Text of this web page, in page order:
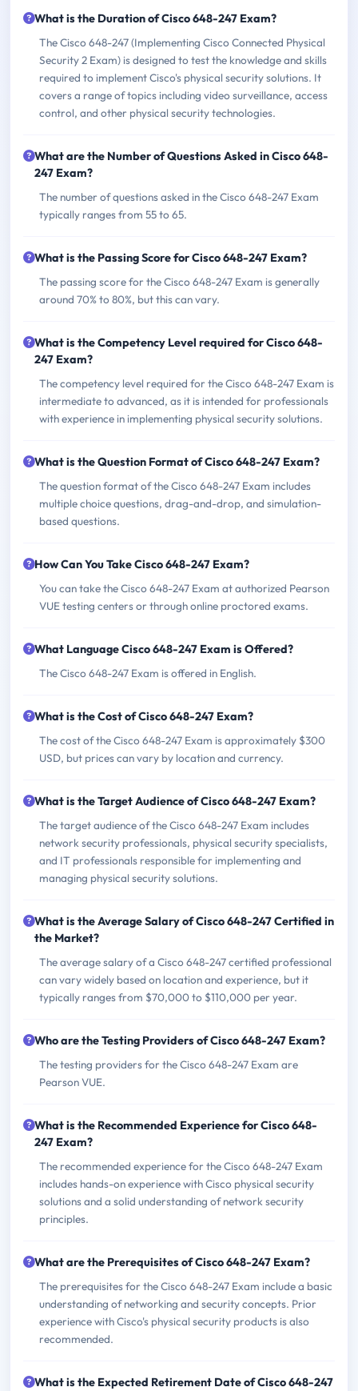
What is the Duration of Cisco 648-247 Exam?
The Cisco 648-247 (Implementing Cisco Connected Physical
Security 2 Exam) is designed to test the knowledge and skills
required to implement Cisco's physical security solutions. It
covers a range of topics including video surveillance, access
control, and other physical security technologies.
What are the Number of Questions Asked in Cisco 648-
247 Exam?
The number of questions asked in the Cisco 648-247 Exam
typically ranges from 55 to 65.
What is the Passing Score for Cisco 648-247 Exam?
The passing score for the Cisco 648-247 Exam is generally
around 70% to 80%, but this can vary.
What is the Competency Level required for Cisco 648-
247 Exam?
The competency level required for the Cisco 648-247 Exam is
intermediate to advanced, as it is intended for professionals
with experience in implementing physical security solutions.
What is the Question Format of Cisco 648-247 Exam?
The question format of the Cisco 648-247 Exam includes
multiple choice questions, drag-and-drop, and simulation-
based questions.
How Can You Take Cisco 648-247 Exam?
You can take the Cisco 648-247 Exam at authorized Pearson
VUE testing centers or through online proctored exams.
What Language Cisco 648-247 Exam is Offered?
The Cisco 648-247 Exam is offered in English.
What is the Cost of Cisco 648-247 Exam?
The cost of the Cisco 648-247 Exam is approximately $300
USD, but prices can vary by location and currency.
What is the Target Audience of Cisco 648-247 Exam?
The target audience of the Cisco 648-247 Exam includes
network security professionals, physical security specialists,
and IT professionals responsible for implementing and
managing physical security solutions.
What is the Average Salary of Cisco 648-247 Certified in
the Market?
The average salary of a Cisco 648-247 certified professional
can vary widely based on location and experience, but it
typically ranges from $70,000 to $110,000 per year.
Who are the Testing Providers of Cisco 648-247 Exam?
The testing providers for the Cisco 648-247 Exam are
Pearson VUE.
What is the Recommended Experience for Cisco 648-
247 Exam?
The recommended experience for the Cisco 648-247 Exam
includes hands-on experience with Cisco physical security
solutions and a solid understanding of network security
principles.
What are the Prerequisites of Cisco 648-247 Exam?
The prerequisites for the Cisco 648-247 Exam include a basic
understanding of networking and security concepts. Prior
experience with Cisco's physical security products is also
recommended.
What is the Expected Retirement Date of Cisco 648-247